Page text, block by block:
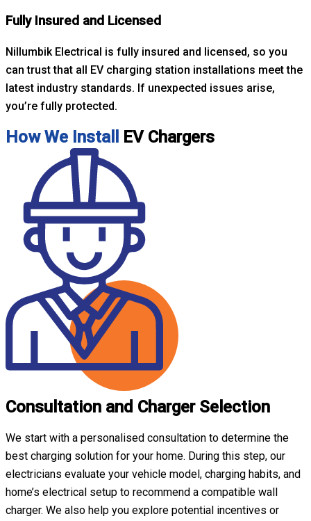
Fully Insured and Licensed
Nillumbik Electrical is fully insured and licensed, so you
can trust that all EV charging station installations meet the
latest industry standards. If unexpected issues arise,
you’re fully protected.
How We Install EV Chargers
Consultation and Charger Selection
We start with a personalised consultation to determine the
best charging solution for your home. During this step, our
electricians evaluate your vehicle model, charging habits, and
home’s electrical setup to recommend a compatible wall
charger. We also help you explore potential incentives or